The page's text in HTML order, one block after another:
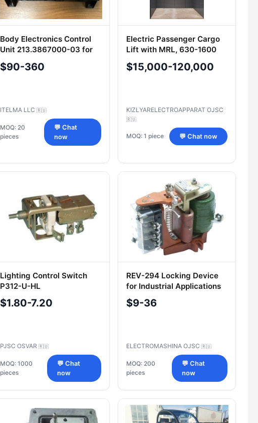
Body Electronics Control
Unit 213.3867000-03 for
Buses
$90-360
ITELMA LLC 🇷🇺
MOQ: 20
pieces
💬 Chat
now
Electric Passenger Cargo
Lift with MRL, 630-1600
kg Capacity
$15,000-120,000
KIZLYARELECTROAPPARAT OJSC
🇷🇺
MOQ: 1 piece 💬 Chat now
Lighting Control Switch
P312-U-HL
$1.80-7.20
PJSC OSVAR 🇷🇺
MOQ: 1000
pieces
💬 Chat
now
REV-294 Locking Device
for Industrial Applications
$9-36
ELECTROMASHINA OJSC 🇷🇺
MOQ: 200
pieces
💬 Chat
now